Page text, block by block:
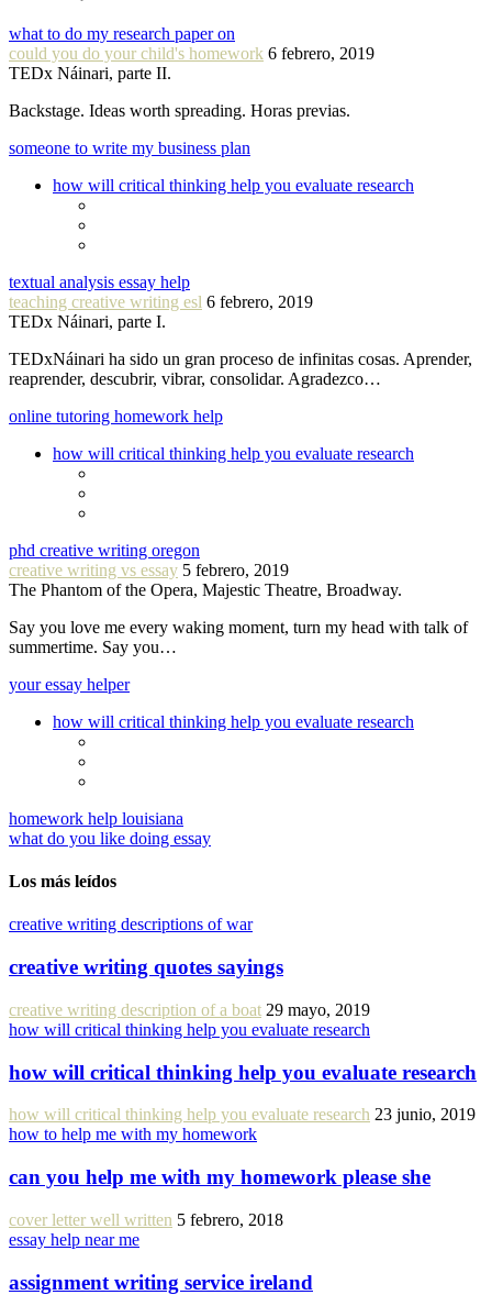
what to do my research paper on
could you do your child's homework 6 febrero, 2019
TEDx Náinari, parte II.
Backstage. Ideas worth spreading. Horas previas.
someone to write my business plan
how will critical thinking help you evaluate research
textual analysis essay help
teaching creative writing esl 6 febrero, 2019
TEDx Náinari, parte I.
TEDxNáinari ha sido un gran proceso de infinitas cosas. Aprender,
reaprender, descubrir, vibrar, consolidar. Agradezco…
online tutoring homework help
how will critical thinking help you evaluate research
phd creative writing oregon
creative writing vs essay 5 febrero, 2019
The Phantom of the Opera, Majestic Theatre, Broadway.
Say you love me every waking moment, turn my head with talk of
summertime. Say you…
your essay helper
how will critical thinking help you evaluate research
homework help louisiana
what do you like doing essay
Los más leídos
creative writing descriptions of war
creative writing quotes sayings
creative writing description of a boat 29 mayo, 2019
how will critical thinking help you evaluate research
how will critical thinking help you evaluate research
how will critical thinking help you evaluate research 23 junio, 2019
how to help me with my homework
can you help me with my homework please she
cover letter well written 5 febrero, 2018
essay help near me
assignment writing service ireland